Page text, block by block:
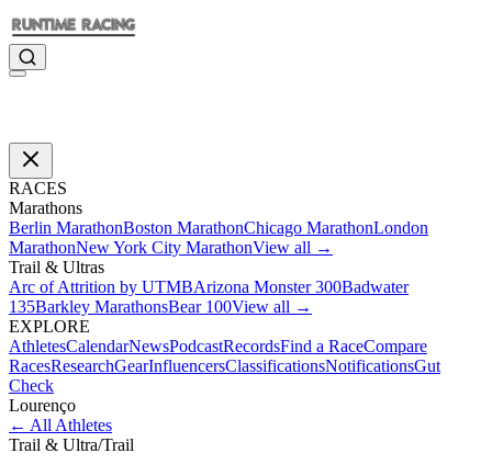
RACES
Marathons
Berlin MarathonBoston MarathonChicago MarathonLondon
MarathonNew York City MarathonView all →
Trail & Ultras
Arc of Attrition by UTMBArizona Monster 300Badwater
135Barkley MarathonsBear 100View all →
EXPLORE
AthletesCalendarNewsPodcastRecordsFind a RaceCompare
RacesResearchGearInfluencersClassificationsNotificationsGut
Check
Lourenço
← All Athletes
Trail & Ultra/Trail